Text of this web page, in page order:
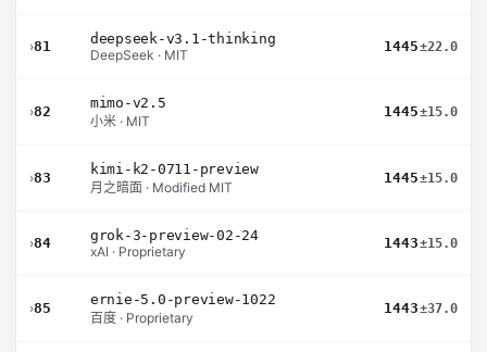
›81
deepseek-v3.1-thinking
DeepSeek · MIT
1445±22.0
›82
mimo-v2.5
小米 · MIT
1445±15.0
›83
kimi-k2-0711-preview
月之暗面 · Modified MIT
1445±15.0
›84
grok-3-preview-02-24
xAI · Proprietary
1443±15.0
›85
ernie-5.0-preview-1022
百度 · Proprietary
1443±37.0